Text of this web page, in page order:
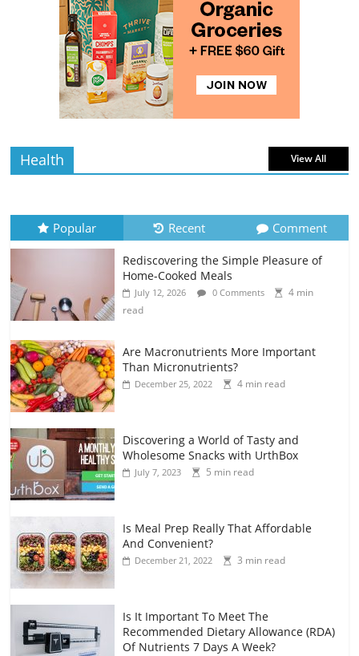
July 10, 2026 0 Comments
read
Rediscovering the Simple Pleasure of
Home-Cooked Meals
July 12, 2026 0 Comments
read
Health View All
Popular Recent Comment
Rediscovering the Simple Pleasure of
Home-Cooked Meals
July 12, 2026 0 Comments
4 min
read
Are Macronutrients More Important
Than Micronutrients?
December 25, 2022 4 min read
Discovering a World of Tasty and
Wholesome Snacks with UrthBox
July 7, 2023 5 min read
Is Meal Prep Really That Affordable
And Convenient?
December 21, 2022 3 min read
Is It Important To Meet The
Recommended Dietary Allowance (RDA)
Of Nutrients 7 Days A Week?